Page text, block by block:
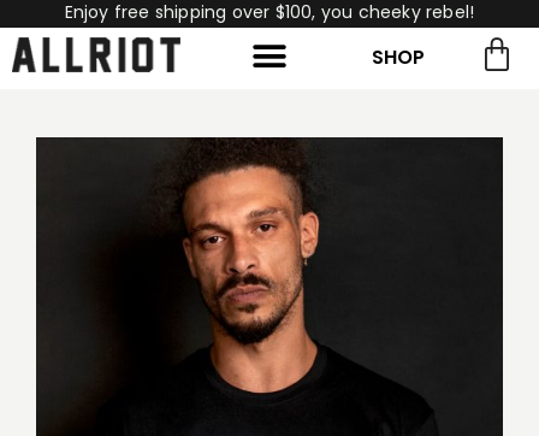
Enjoy free shipping over $100, you cheeky rebel!
SHOP